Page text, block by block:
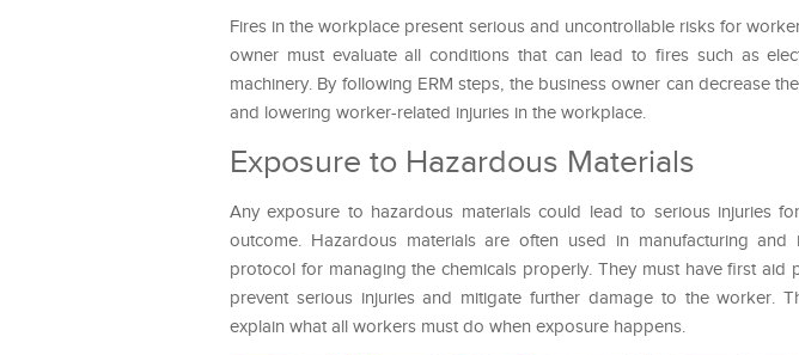
Fires in the workplace present serious and uncontrollable risks for
owner must evaluate all conditions that can lead to fires such as
machinery. By following ERM steps, the business owner can decrease
and lowering worker-related injuries in the workplace.
Exposure to Hazardous Materials
Any exposure to hazardous materials could lead to serious injuries
outcome. Hazardous materials are often used in manufacturing
protocol for managing the chemicals properly. They must have first
prevent serious injuries and mitigate further damage to the worker.
explain what all workers must do when exposure happens.